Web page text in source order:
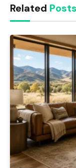
Related Posts